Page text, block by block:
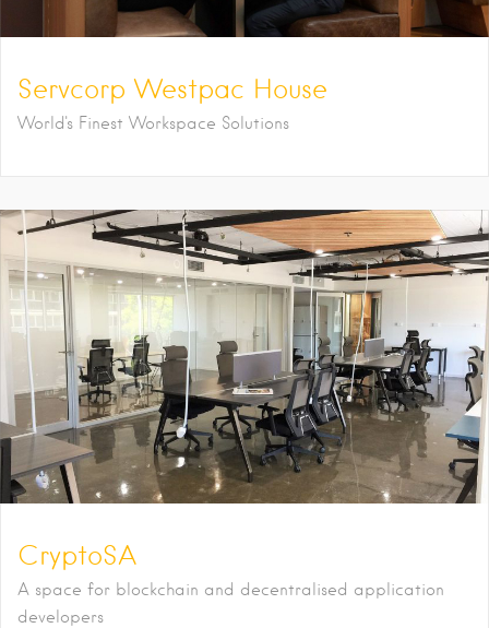
Servcorp Westpac House
World's Finest Workspace Solutions
CryptoSA
A space for blockchain and decentralised application
developers